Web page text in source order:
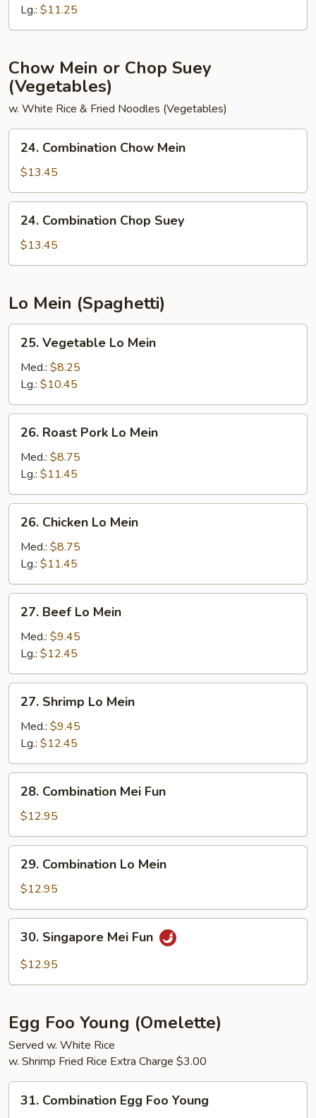
Rice
Lg.: $11.25
Chow Mein or Chop Suey
(Vegetables)
w. White Rice & Fried Noodles (Vegetables)
Combination
Chow
Mein
24. Combination Chow Mein
$13.45
Combination
Chop
Suey
24. Combination Chop Suey
$13.45
Lo Mein (Spaghetti)
Vegetable
Mein
25. Vegetable Lo Mein
Med.: $8.25
Lg.: $10.45
Roast
Pork
Mein
26. Roast Pork Lo Mein
Med.: $8.75
Lg.: $11.45
Chicken
Mein
26. Chicken Lo Mein
Med.: $8.75
Lg.: $11.45
Beef
Mein
27. Beef Lo Mein
Med.: $9.45
Lg.: $12.45
Shrimp
Mein
27. Shrimp Lo Mein
Med.: $9.45
Lg.: $12.45
Combination
Mei
Fun
28. Combination Mei Fun
$12.95
Combination
Lo
Mein
29. Combination Lo Mein
$12.95
Singapore
Mei
30. Singapore Mei Fun
$12.95
Egg Foo Young (Omelette)
Served w. White Rice
w. Shrimp Fried Rice Extra Charge $3.00
Combination
31. Combination Egg Foo Young